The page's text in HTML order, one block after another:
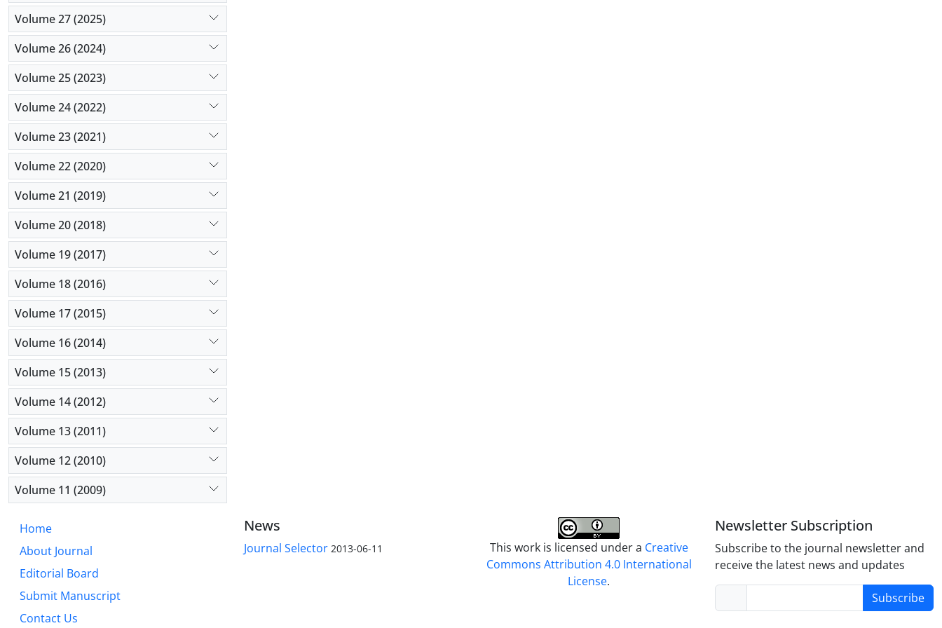
Volume 27 (2025)
Volume 26 (2024)
Volume 25 (2023)
Volume 24 (2022)
Volume 23 (2021)
Volume 22 (2020)
Volume 21 (2019)
Volume 20 (2018)
Volume 19 (2017)
Volume 18 (2016)
Volume 17 (2015)
Volume 16 (2014)
Volume 15 (2013)
Volume 14 (2012)
Volume 13 (2011)
Volume 12 (2010)
Volume 11 (2009)
Home
About Journal
Editorial Board
Submit Manuscript
Contact Us
News
Journal Selector 2013-06-11 This work is licensed under a Creative
Commons Attribution 4.0 International
License.
Newsletter Subscription
Subscribe to the journal newsletter and
receive the latest news and updates
Subscribe